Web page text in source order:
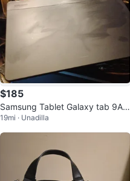
$185
Samsung Tablet Galaxy tab 9A 5
G T-Mobile
19mi · Unadilla